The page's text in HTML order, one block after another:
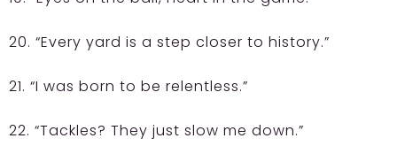
20. “Every yard is a step closer to history.”
21. “I was born to be relentless.”
22. “Tackles? They just slow me down.”